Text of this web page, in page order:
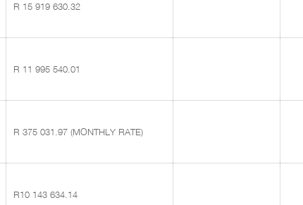
R 15 919 630.32
R 11 995 540.01
R 375 031.97 (MONTHLY RATE)
R10 143 634.14